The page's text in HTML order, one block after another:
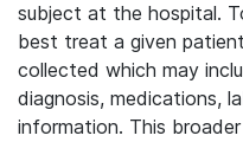
subject at the hospital.
best treat a given
collected which may
diagnosis, medications,
information. This